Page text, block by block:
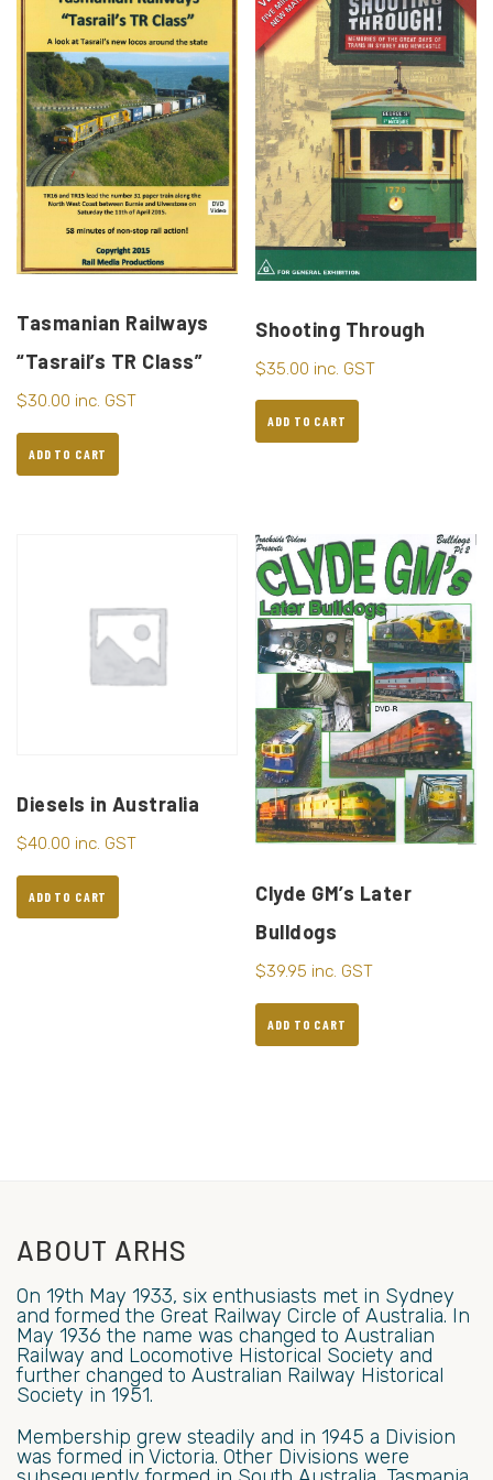
Tasmanian Railways
“Tasrail’s TR Class”
$30.00 inc. GST
ADD TO CART
Shooting Through
$35.00 inc. GST
ADD TO CART
Diesels in Australia
$40.00 inc. GST
ADD TO CART
Clyde GM’s Later
Bulldogs
$39.95 inc. GST
ADD TO CART
ABOUT ARHS
On 19th May 1933, six enthusiasts met in Sydney
and formed the Great Railway Circle of Australia. In
May 1936 the name was changed to Australian
Railway and Locomotive Historical Society and
further changed to Australian Railway Historical
Society in 1951.
Membership grew steadily and in 1945 a Division
was formed in Victoria. Other Divisions were